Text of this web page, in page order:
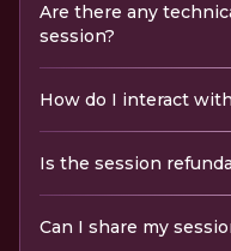
Are there any
session?
How do I interact
Is the session
Can I share my